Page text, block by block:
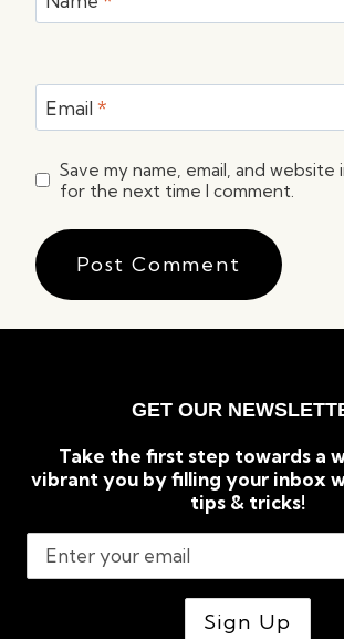
Email *
Save my name, email, and website
for the next time I comment.
GET OUR
Take the first step towards a
vibrant you by filling your inbox
tips & tricks!